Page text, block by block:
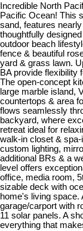
Incredible North
Pacific Ocean! This
sand, features
thoughtfully
outdoor beach
fence & beautiful
yard & grass lawn.
BA provide flexibility
The open-concept
large marble island,
countertops & area
flows seamlessly
backyard, where
retreat ideal for
walk-in closet &
custom lighting,
additional BRs & a
level offers
office, media room,
sizable deck with
home's living space.
garage/carport with
11 solar panels. A
everything that